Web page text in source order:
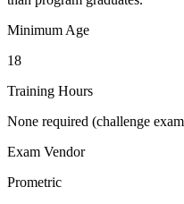
Minimum Age
18
Training Hours
None required (challenge
Exam Vendor
Prometric